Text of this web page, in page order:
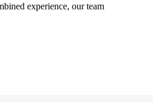
experience, our team